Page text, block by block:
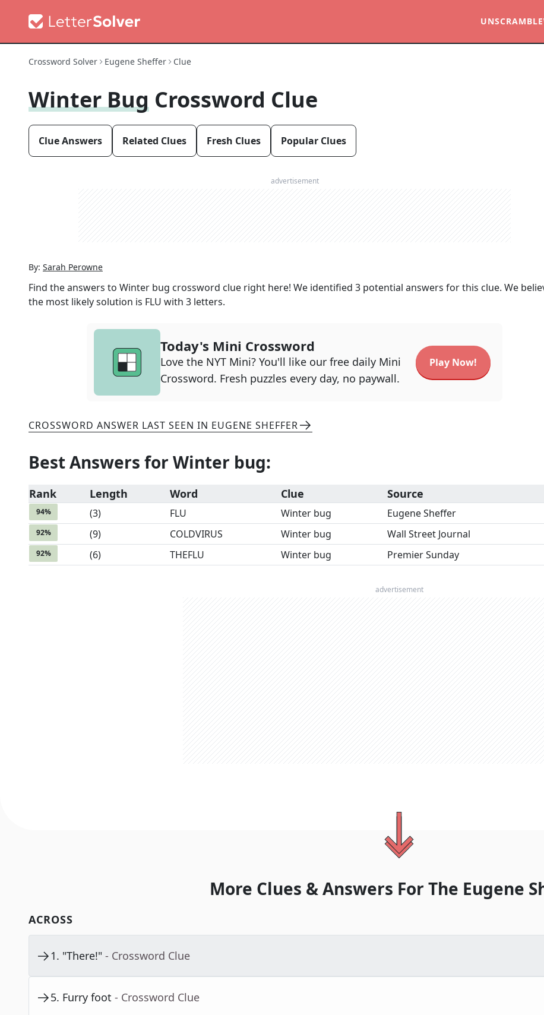
UNSCRAMBLE
Crossword Solver Eugene Sheffer Clue
Winter Bug Crossword Clue
Clue Answers Related Clues Fresh Clues Popular Clues
advertisement
By: Sarah Perowne
Find the answers to Winter bug crossword clue right here! We identified 3 potential answers for this clue. We
the most likely solution is FLU with 3 letters.
Today's Mini Crossword
Love the NYT Mini? You'll like our free daily Mini
Crossword. Fresh puzzles every day, no paywall.
Play Now!
CROSSWORD ANSWER LAST SEEN IN EUGENE SHEFFER
Best Answers for Winter bug:
Rank Length Word Clue Source
94% (3) FLU Winter bug Eugene Sheffer
92% (9) COLDVIRUS Winter bug Wall Street Journal
92% (6) THEFLU Winter bug Premier Sunday
advertisement
More Clues & Answers For The Eugene
ACROSS
1. "There!" - Crossword Clue
5. Furry foot - Crossword Clue